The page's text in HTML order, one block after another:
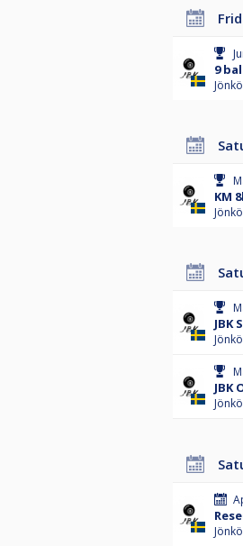
9
KM
JBK
JBK